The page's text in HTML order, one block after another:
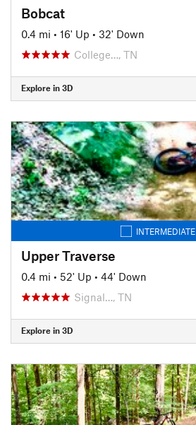
Bobcat
0.4 mi • 16' Up • 32' Down
College…, TN
Explore in 3D
INTERMEDIATE
Upper Traverse
0.4 mi • 52' Up • 44' Down
Signal…, TN
Explore in 3D